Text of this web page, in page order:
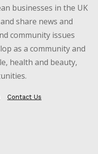
businesses in the UK
share news and
community issues
as a community and
health and beauty,
Contact Us